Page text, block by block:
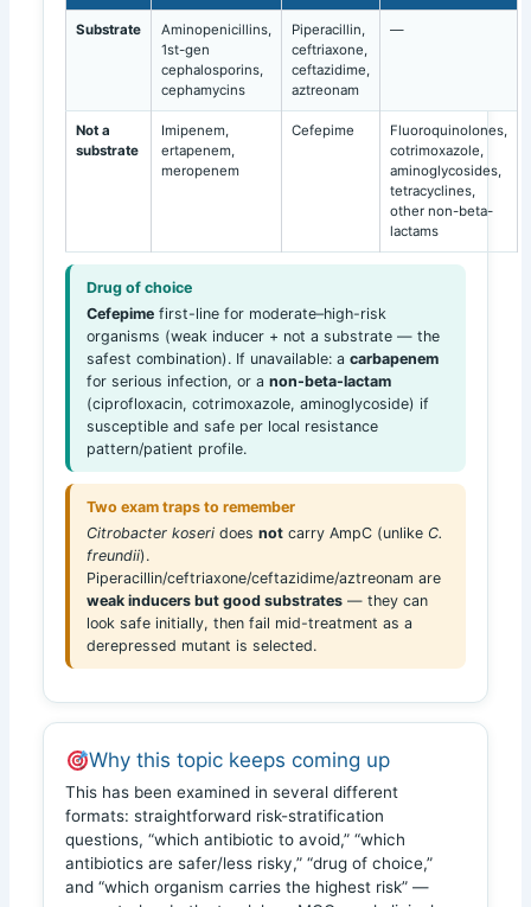
Substrate
Aminopenicillins,
1st-gen
cephalosporins,
cephamycins
Piperacillin,
ceftriaxone,
ceftazidime,
aztreonam
—
Not a
substrate
Imipenem,
ertapenem,
meropenem
Cefepime
Fluoroquinolones,
cotrimoxazole,
aminoglycosides,
tetracyclines,
other non-beta-
lactams
Drug of choice
Cefepime first-line for moderate–high-risk
organisms (weak inducer + not a substrate — the
safest combination). If unavailable: acarbapenem
for serious infection, or anon-beta-lactam
(ciprofloxacin, cotrimoxazole, aminoglycoside) if
susceptible and safe per local resistance
pattern/patient profile.
Two exam traps to remember
Citrobacter koseri doesnot carry AmpC (unlike C.
freundii).
Piperacillin/ceftriaxone/ceftazidime/aztreonam are
weak inducers but good substrates — they can
look safe initially, then fail mid-treatment as a
derepressed mutant is selected.
Why this topic keeps coming up
This has been examined in several different
formats: straightforward risk-stratification
questions, “which antibiotic to avoid,” “which
antibiotics are safer/less risky,” “drug of choice,”
and “which organism carries the highest risk” —